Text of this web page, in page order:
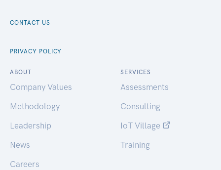
CONTACT US
PRIVACY POLICY
ABOUT
Company Values
Methodology
Leadership
News
Careers
SERVICES
Assessments
Consulting
IoT Village
Training